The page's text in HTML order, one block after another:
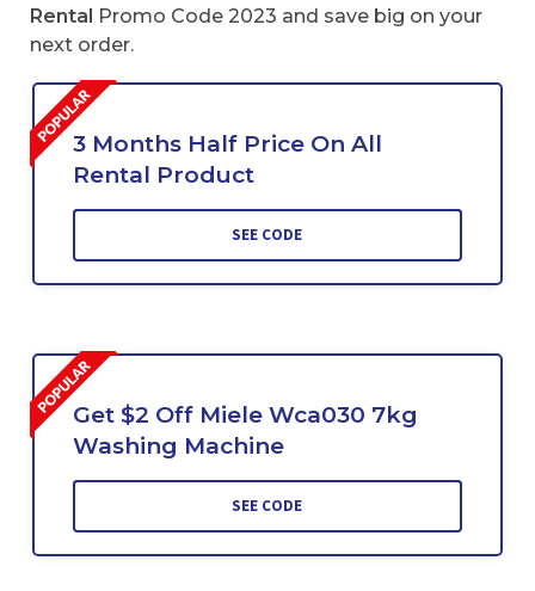
Rental Promo Code 2023 and save big on your
next order.
3 Months Half Price On All
Rental Product
SEE CODE
Get $2 Off Miele Wca030 7kg
Washing Machine
SEE CODE